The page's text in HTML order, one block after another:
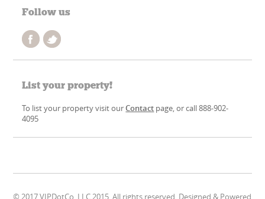
Follow us
List your property!
To list your property visit ourContact page, or call 888-902-
4095
© 2017 VIPDotCo, LLC 2015. All rights reserved. Designed & Powered